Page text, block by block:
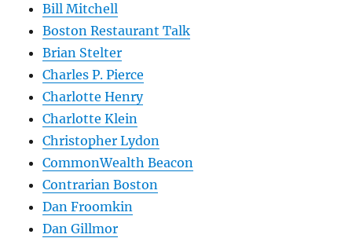
Bill Mitchell
Boston Restaurant Talk
Brian Stelter
Charles P. Pierce
Charlotte Henry
Charlotte Klein
Christopher Lydon
CommonWealth Beacon
Contrarian Boston
Dan Froomkin
Dan Gillmor